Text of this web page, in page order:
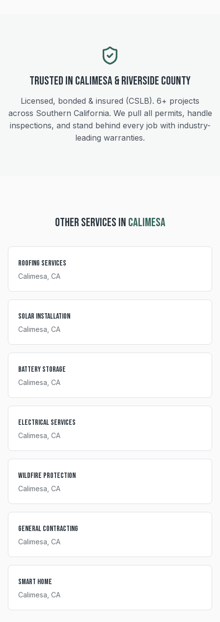
Trusted in Calimesa&Riverside County
Licensed, bonded & insured (CSLB). 6+ projects
across Southern California. We pull all permits, handle
inspections, and stand behind every job with industry-
leading warranties.
OTHER SERVICES IN CALIMESA
Roofing Services
Calimesa , CA
Solar Installation
Calimesa , CA
Battery Storage
Calimesa , CA
Electrical Services
Calimesa , CA
Wildfire Protection
Calimesa , CA
General Contracting
Calimesa , CA
Smart Home
Calimesa , CA